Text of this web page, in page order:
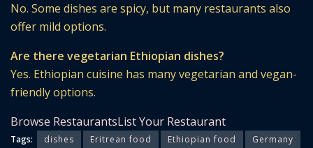
No. Some dishes are spicy, but many restaurants also
offer mild options.
Are there vegetarian Ethiopian dishes?
Yes. Ethiopian cuisine has many vegetarian and vegan-
friendly options.
Browse RestaurantsList Your Restaurant
Tags: dishes Eritrean food Ethiopian food
Germany